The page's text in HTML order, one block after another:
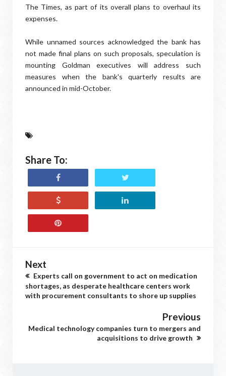
The Times, as part of its overall plans to overhaul its
expenses.
While unnamed sources acknowledged the bank has
not made final plans on such proposals, speculation is
mounting Goldman executives will address such
measures when the bank's quarterly results are
announced in mid-October.
Share To:
Next
Experts call on government to act on medication
shortages, as desperate healthcare centers work
with procurement consultants to shore up supplies
Previous
Medical technology companies turn to mergers and
acquisitions to drive growth